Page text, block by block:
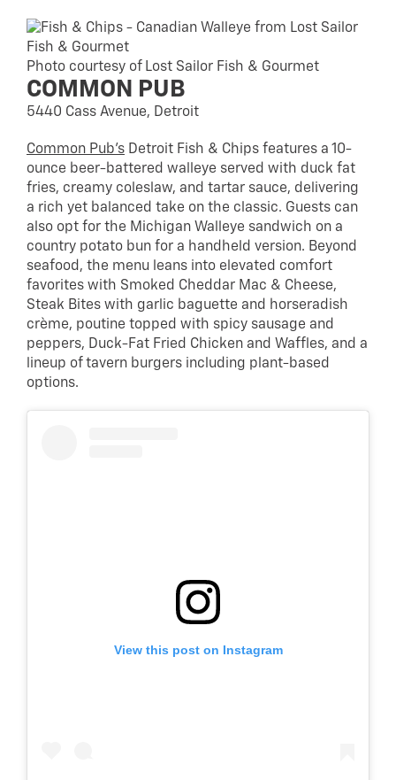
Photo courtesy of Lost Sailor Fish & Gourmet
COMMON PUB
5440 Cass Avenue, Detroit
Common Pub’s Detroit Fish & Chips features a 10-
ounce beer-battered walleye served with duck fat
fries, creamy coleslaw, and tartar sauce, delivering
a rich yet balanced take on the classic. Guests can
also opt for the Michigan Walleye sandwich on a
country potato bun for a handheld version. Beyond
seafood, the menu leans into elevated comfort
favorites with Smoked Cheddar Mac & Cheese,
Steak Bites with garlic baguette and horseradish
crème, poutine topped with spicy sausage and
peppers, Duck-Fat Fried Chicken and Waffles, and a
lineup of tavern burgers including plant-based
options.
View this post on Instagram